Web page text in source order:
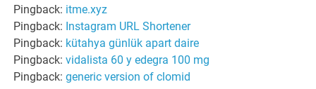
Pingback: itme.xyz
Pingback: Instagram URL Shortener
Pingback: kütahya günlük apart daire
Pingback:vidalista 60 y edegra 100 mg
Pingback:generic version of clomid